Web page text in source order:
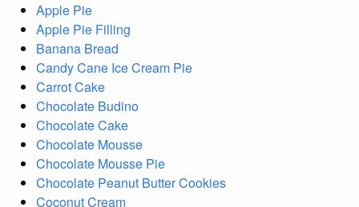
Apple Pie
Apple Pie Filling
Banana Bread
Candy Cane Ice Cream Pie
Carrot Cake
Chocolate Budino
Chocolate Cake
Chocolate Mousse
Chocolate Mousse Pie
Chocolate Peanut Butter Cookies
Coconut Cream